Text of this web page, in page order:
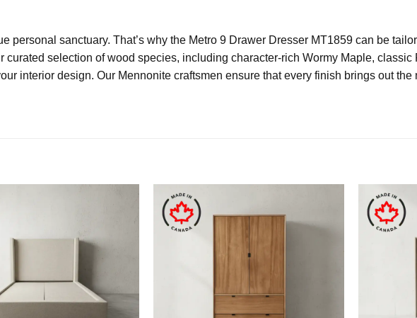
personal sanctuary. That’s why the Metro 9 Drawer Dresser MT1859 can be
selection of wood species, including character-rich Wormy Maple, classic
interior design. Our Mennonite craftsmen ensure that every finish brings out